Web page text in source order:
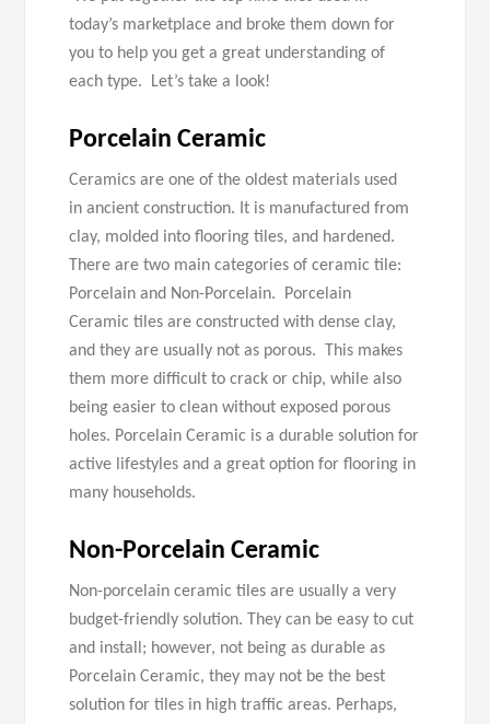
today’s marketplace and broke them down for
you to help you get a great understanding of
each type. Let’s take a look!
Porcelain Ceramic
Ceramics are one of the oldest materials used
in ancient construction. It is manufactured from
clay, molded into flooring tiles, and hardened.
There are two main categories of ceramic tile:
Porcelain and Non-Porcelain. Porcelain
Ceramic tiles are constructed with dense clay,
and they are usually not as porous. This makes
them more difficult to crack or chip, while also
being easier to clean without exposed porous
holes. Porcelain Ceramic is a durable solution for
active lifestyles and a great option for flooring in
many households.
Non-Porcelain Ceramic
Non-porcelain ceramic tiles are usually a very
budget-friendly solution. They can be easy to cut
and install; however, not being as durable as
Porcelain Ceramic, they may not be the best
solution for tiles in high traffic areas. Perhaps,